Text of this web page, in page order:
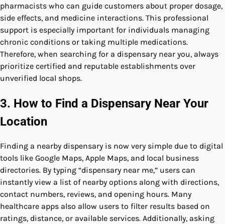
pharmacists who can guide customers about proper dosage,
side effects, and medicine interactions. This professional
support is especially important for individuals managing
chronic conditions or taking multiple medications.
Therefore, when searching for a dispensary near you, always
prioritize certified and reputable establishments over
unverified local shops.
3. How to Find a Dispensary Near Your
Location
Finding a nearby dispensary is now very simple due to digital
tools like Google Maps, Apple Maps, and local business
directories. By typing “dispensary near me,” users can
instantly view a list of nearby options along with directions,
contact numbers, reviews, and opening hours. Many
healthcare apps also allow users to filter results based on
ratings, distance, or available services. Additionally, asking